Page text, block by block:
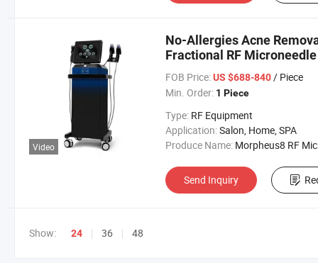
Video
No-Allergies Acne
Fractional RF Microneedle
FOB Price: US $688-840/ Piece
Min. Order: 1 Piece
Type: RF Equipment
Application:Salon, Home, SPA
Produce Name: Morpheus8 RF
Send Inquiry
Show: 24 36 48